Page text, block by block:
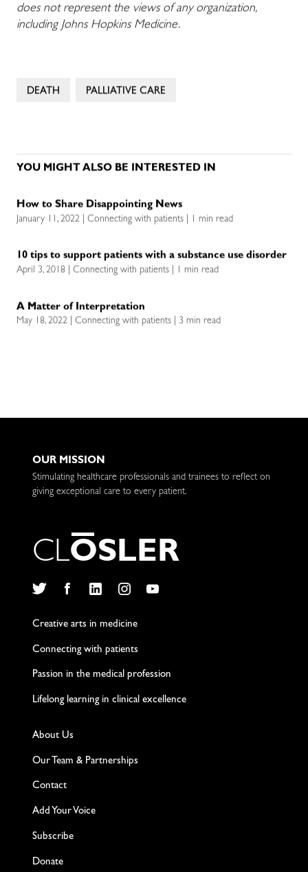
does not represent the views of any organization,
including Johns Hopkins Medicine.
DEATH PALLIATIVE CARE
YOU MIGHT ALSO BE INTERESTED IN
How to Share Disappointing News
January 11, 2022 | Connecting with patients | 1 min read
10 tips to support patients with a substance use disorder
April 3, 2018 | Connecting with patients | 1 min read
A Matter of Interpretation
May 18, 2022 | Connecting with patients | 3 min read
OUR MISSION
Stimulating healthcare professionals and trainees to reflect on
giving exceptional care to every patient.
CLOSLER
Creative arts in medicine
Connecting with patients
Passion in the medical profession
Lifelong learning in clinical excellence
About Us
Our Team & Partnerships
Contact
Add Your Voice
Subscribe
Donate